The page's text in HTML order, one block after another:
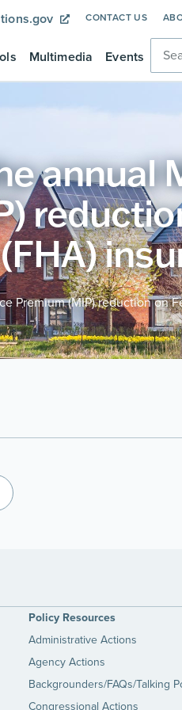
CONTACT US
Multimedia Events
annual
Premium (MIP) reduction on
Policy Resources
Administrative Actions
Agency Actions
Backgrounders/FAQs/Talking
Congressional Actions